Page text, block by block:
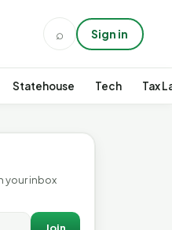
⌕ Sign in
Statehouse Tech Tax
your inbox